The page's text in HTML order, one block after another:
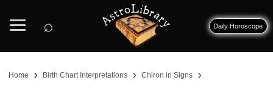
⌕ Daily Horoscope
Home › Birth Chart Interpretations › Chiron in Signs ›